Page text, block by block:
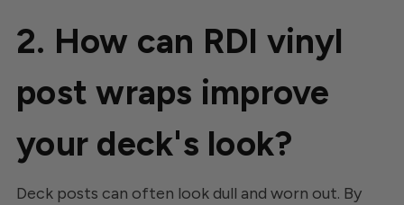
2. How can RDI vinyl
post wraps improve
your deck's look?
Deck posts can often look dull and worn out. By